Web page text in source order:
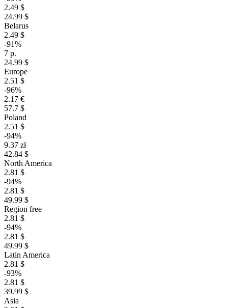
2.49 $
24.99 $
Belarus
2.49 $
-91%
7 р.
24.99 $
Europe
2.51 $
-96%
2.17 €
57.7 $
Poland
2.51 $
-94%
9.37 zł
42.84 $
North America
2.81 $
-94%
2.81 $
49.99 $
Region free
2.81 $
-94%
2.81 $
49.99 $
Latin America
2.81 $
-93%
2.81 $
39.99 $
Asia